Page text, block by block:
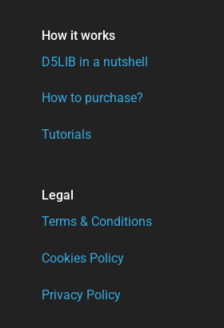
How it works
D5LIB in a nutshell
How to purchase?
Tutorials
Legal
Terms & Conditions
Cookies Policy
Privacy Policy